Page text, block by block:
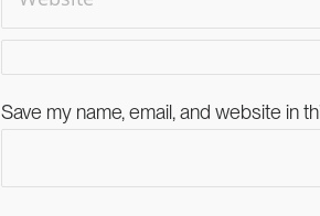
Save my name, email, and website in